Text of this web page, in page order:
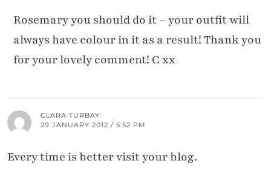
Rosemary you should do it – your outfit will
always have colour in it as a result! Thank you
for your lovely comment! C xx
CLARA TURBAY
29 JANUARY 2012 / 5:52 PM
Every time is better visit your blog.